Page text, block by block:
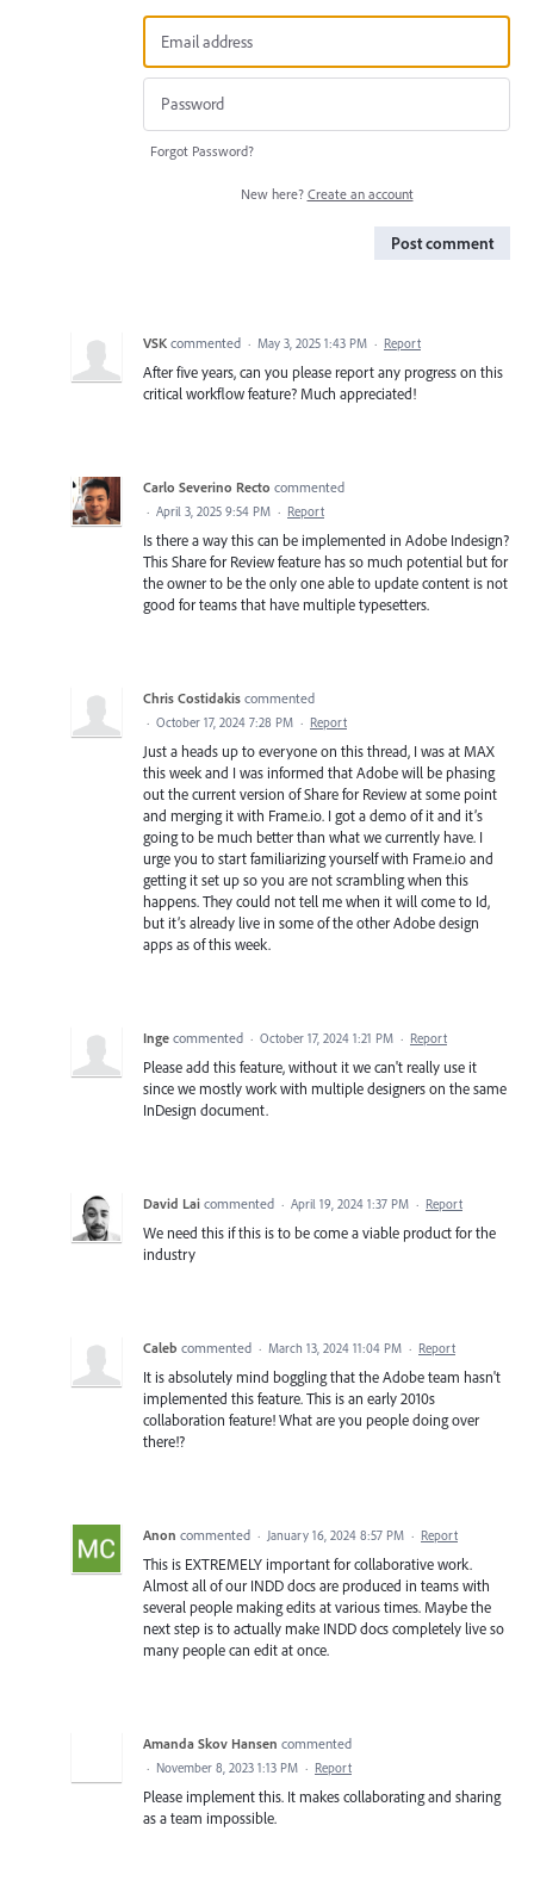
Forgot Password?
New here? Create an account
Post comment
VSK commented · May 3, 2025 1:43 PM · Report
After five years, can you please report any progress on this
critical workflow feature? Much appreciated!
Carlo Severino Recto commented
· April 3, 2025 9:54 PM · Report
Is there a way this can be implemented in Adobe Indesign?
This Share for Review feature has so much potential but for
the owner to be the only one able to update content is not
good for teams that have multiple typesetters.
Chris Costidakis commented
· October 17, 2024 7:28 PM · Report
Just a heads up to everyone on this thread, I was at MAX
this week and I was informed that Adobe will be phasing
out the current version of Share for Review at some point
and merging it with Frame.io. I got a demo of it and it’s
going to be much better than what we currently have. I
urge you to start familiarizing yourself with Frame.io and
getting it set up so you are not scrambling when this
happens. They could not tell me when it will come to Id,
but it’s already live in some of the other Adobe design
apps as of this week.
Inge commented · October 17, 2024 1:21 PM · Report
Please add this feature, without it we can't really use it
since we mostly work with multiple designers on the same
InDesign document.
David Lai commented · April 19, 2024 1:37 PM · Report
We need this if this is to be come a viable product for the
industry
Caleb commented · March 13, 2024 11:04 PM · Report
It is absolutely mind boggling that the Adobe team hasn't
implemented this feature. This is an early 2010s
collaboration feature! What are you people doing over
there!?
Anon commented · January 16, 2024 8:57 PM · Report
This is EXTREMELY important for collaborative work.
Almost all of our INDD docs are produced in teams with
several people making edits at various times. Maybe the
next step is to actually make INDD docs completely live so
many people can edit at once.
Amanda Skov Hansen commented
· November 8, 2023 1:13 PM · Report
Please implement this. It makes collaborating and sharing
as a team impossible.